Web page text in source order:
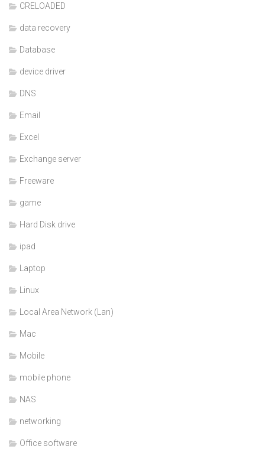
CRELOADED
data recovery
Database
device driver
DNS
Email
Excel
Exchange server
Freeware
game
Hard Disk drive
ipad
Laptop
Linux
Local Area Network (Lan)
Mac
Mobile
mobile phone
NAS
networking
Office software